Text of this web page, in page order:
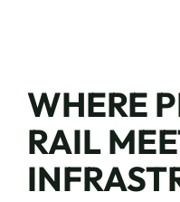
WHERE
RAIL